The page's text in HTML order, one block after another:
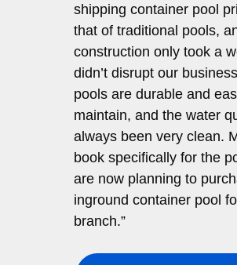
shipping container pool
that of traditional pools,
construction only took a
didn’t disrupt our
pools are durable and
maintain, and the water
always been very clean.
book specifically for the
are now planning to
inground container pool
branch.”